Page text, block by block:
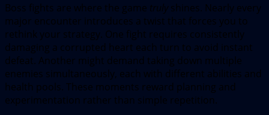
Boss fights are where the game trulyshines. Nearly every
major encounter introduces a twist that forces you to
rethink your strategy. One fight requires consistently
damaging a corrupted heart each turn to avoid instant
defeat. Another might demand taking down multiple
enemies simultaneously, each with different abilities and
health pools. These moments reward planning and
experimentation rather than simple repetition.